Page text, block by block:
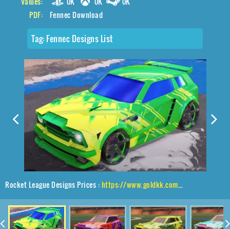
PDF:
Fennec Download
Tag: Fennec Designs List
Rocket League Designs Prices :https://www.goldkk.com/rocket-league-prices/list/Fennec%2CStella%2CSlipstream